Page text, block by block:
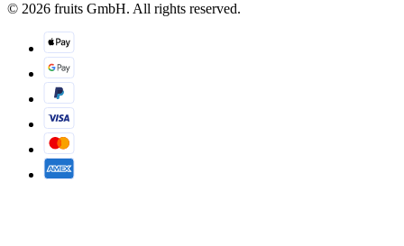
© 2026 fruits GmbH. All rights reserved.